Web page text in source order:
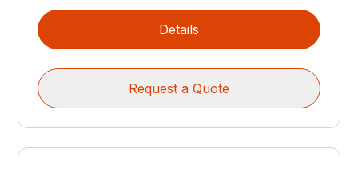
Details
Request a Quote